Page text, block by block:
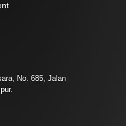
No. 685, Jalan